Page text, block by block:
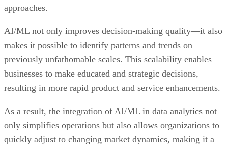
approaches.
AI/ML not only improves decision-making quality—it also
makes it possible to identify patterns and trends on
previously unfathomable scales. This scalability enables
businesses to make educated and strategic decisions,
resulting in more rapid product and service enhancements.
As a result, the integration of AI/ML in data analytics not
only simplifies operations but also allows organizations to
quickly adjust to changing market dynamics, making it a